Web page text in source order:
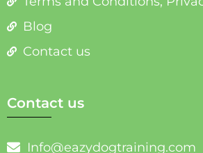
Blog
Contact us
Contact us
Info@eazydogtraining.com